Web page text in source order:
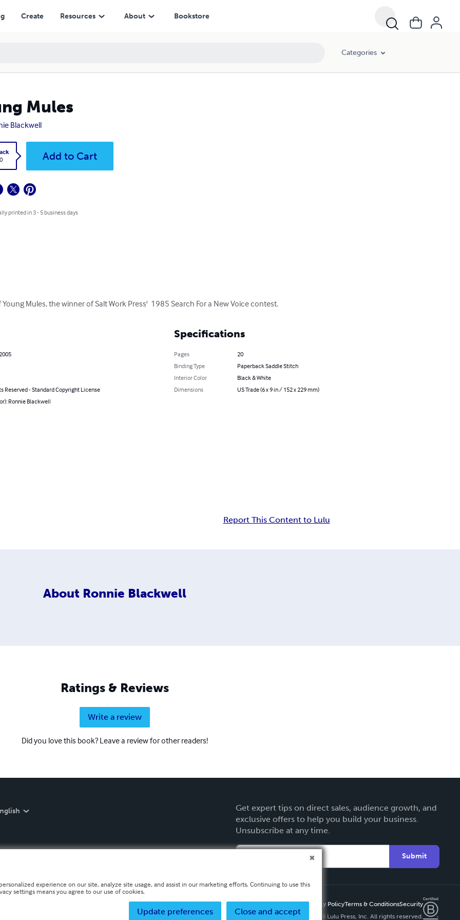
Create Resources About Bookstore
Categories
Mules
Blackwell
Add to Cart
printed in 3 - 5 business days
Mules, the winner of Salt Work Press'  1985 Search For a New Voice contest.
Reserved - Standard Copyright License
Ronnie Blackwell
Specifications
Pages
20
Binding Type
Paperback Saddle Stitch
Interior Color
Black & White
Dimensions
US Trade (6 x 9 in / 152 x 229 mm)
Report This Content to Lulu
About Ronnie Blackwell
Ratings & Reviews
Write a review
Did you love this book? Leave a review for other readers!
Get expert tips on direct sales, audience growth, and
exclusive offers to help you build your business.
Unsubscribe at any time.
Submit
Privacy PolicyTerms & ConditionsSecurity
Copyright ©
2026 Lulu Press, Inc. All rights reserved.
experience on our site, analyze site usage, and assist in our marketing efforts. Continuing to use this
settings means you agree to our use of cookies.
Close and accept
Update preferences